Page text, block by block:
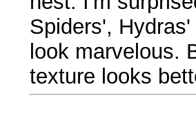
Spiders',
look marvelous.
texture looks